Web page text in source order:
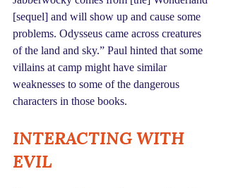
[sequel] and will show up and cause some
problems. Odysseus came across creatures
of the land and sky.” Paul hinted that some
villains at camp might have similar
weaknesses to some of the dangerous
characters in those books.
INTERACTING WITH
EVIL